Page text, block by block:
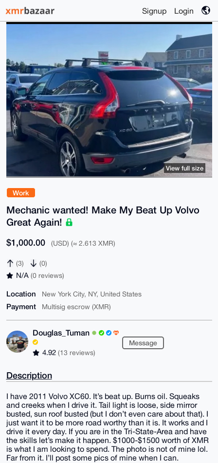
Signup Login
Work
Mechanic wanted! Make My Beat Up Volvo
Great Again!
$1,000.00 (USD) (≈ 2.613 XMR)
(3) (0)
N/A (0 reviews)
Location New York City, NY, United States
Payment Multisig escrow (XMR)
Douglas_Tuman
4.92 (13 reviews)
Message
View full size
Description
I have 2011 Volvo XC60. It’s beat up. Burns oil. Squeaks
and creeks when I drive it. Tail light is loose, side mirror
busted, sun roof busted (but I don’t even care about that). I
just want it to be more road worthy than it is. It works and I
drive it every day. If you are in the Tri-State-Area and have
the skills let’s make it happen. $1000-$1500 worth of XMR
is what I am looking to spend. The photo is not of mine lol.
Far from it. I’ll post some pics of mine when I can.